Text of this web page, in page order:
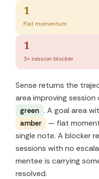
1
Flat momentum
1
3+ session blocker
Sense returns the
area improving
green . A goal area
amber
— flat
single note. A blocker
sessions with no
mentee is carrying
resolved.